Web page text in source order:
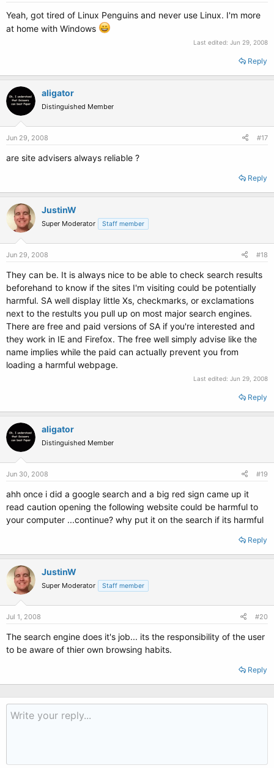
Yeah, got tired of Linux Penguins and never use Linux. I'm more
at home with Windows
Last edited: Jun 29, 2008
Reply
aligator
Distinguished Member
Jun 29, 2008 #17
are site advisers always reliable ?
Reply
JustinW
Super Moderator Staff member
Jun 29, 2008 #18
They can be. It is always nice to be able to check search results
beforehand to know if the sites I'm visiting could be potentially
harmful. SA well display little Xs, checkmarks, or exclamations
next to the restults you pull up on most major search engines.
There are free and paid versions of SA if you're interested and
they work in IE and Firefox. The free well simply advise like the
name implies while the paid can actually prevent you from
loading a harmful webpage.
Last edited: Jun 29, 2008
Reply
aligator
Distinguished Member
Jun 30, 2008 #19
ahh once i did a google search and a big red sign came up it
read caution opening the following website could be harmful to
your computer ...continue? why put it on the search if its harmful
Reply
JustinW
Super Moderator Staff member
Jul 1, 2008 #20
The search engine does it's job... its the responsibility of the user
to be aware of thier own browsing habits.
Reply